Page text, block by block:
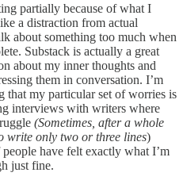
partially because of what I
a distraction from actual
about something too much when
Substack is actually a great
about my inner thoughts and
them in conversation. I’m
that my particular set of worries is
interviews with writers where
(Sometimes, after a whole
write only two or three lines)
have felt exactly what I’m
just fine.